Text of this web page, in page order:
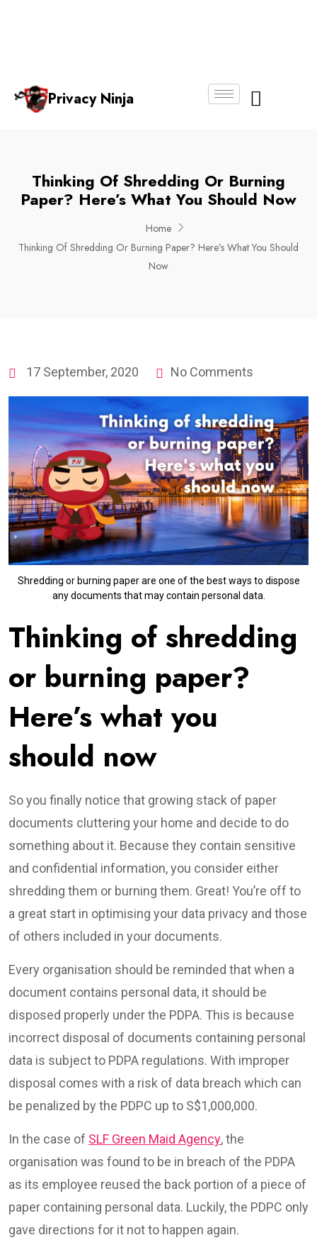
Privacy Ninja
Thinking Of Shredding Or Burning
Paper? Here’s What You Should Now
Home
Thinking Of Shredding Or Burning Paper? Here’s What You Should
Now
17 September, 2020 No Comments
Shredding or burning paper are one of the best ways to dispose
any documents that may contain personal data.
Thinking of shredding
or burning paper?
Here’s what you
should now
So you finally notice that growing stack of paper
documents cluttering your home and decide to do
something about it. Because they contain sensitive
and confidential information, you consider either
shredding them or burning them. Great! You’re off to
a great start in optimising your data privacy and those
of others included in your documents.
Every organisation should be reminded that when a
document contains personal data, it should be
disposed properly under the PDPA. This is because
incorrect disposal of documents containing personal
data is subject to PDPA regulations. With improper
disposal comes with a risk of data breach which can
be penalized by the PDPC up to S$1,000,000.
In the case of SLF Green Maid Agency, the
organisation was found to be in breach of the PDPA
as its employee reused the back portion of a piece of
paper containing personal data. Luckily, the PDPC only
gave directions for it not to happen again.